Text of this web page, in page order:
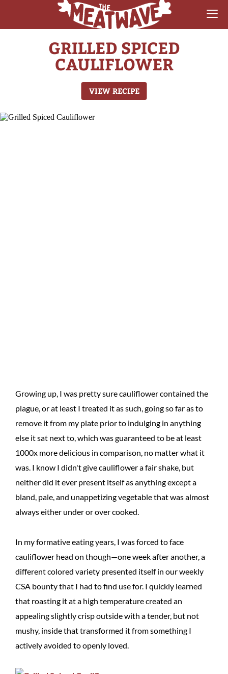
RECIPES
COLLECTIONS
SAUCE REVIEWS
GEAR & GUIDES
GRILLED SPICED
CAULIFLOWER
VIEW RECIPE
Growing up, I was pretty sure cauliflower contained the
plague, or at least I treated it as such, going so far as to
remove it from my plate prior to indulging in anything
else it sat next to, which was guaranteed to be at least
1000x more delicious in comparison, no matter what it
was. I know I didn't give cauliflower a fair shake, but
neither did it ever present itself as anything except a
bland, pale, and unappetizing vegetable that was almost
always either under or over cooked.
In my formative eating years, I was forced to face
cauliflower head on though—one week after another, a
different colored variety presented itself in our weekly
CSA bounty that I had to find use for. I quickly learned
that roasting it at a high temperature created an
appealing slightly crisp outside with a tender, but not
mushy, inside that transformed it from something I
actively avoided to openly loved.